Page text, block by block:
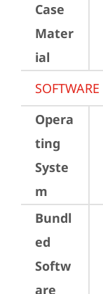
Case
Mater
ial
SOFTWARE
Opera
ting
Syste
m
Bundl
ed
Softw
are